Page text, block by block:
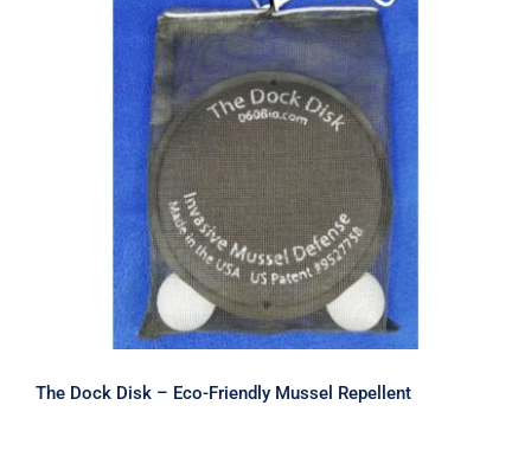
The Dock Disk – Eco-Friendly Mussel
Repellent
The Dock Disk – Eco-Friendly Mussel Repellent